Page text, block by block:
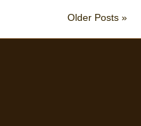
Older Posts »